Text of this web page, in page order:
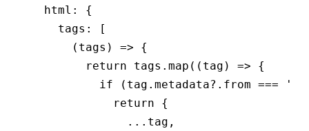
  html
:
{
    tags
:
[
      (tags)
=> {
        return
tags .map ((tag) => {
          if
( tag . metadata?.from ===
            return
{
              ...
tag ,